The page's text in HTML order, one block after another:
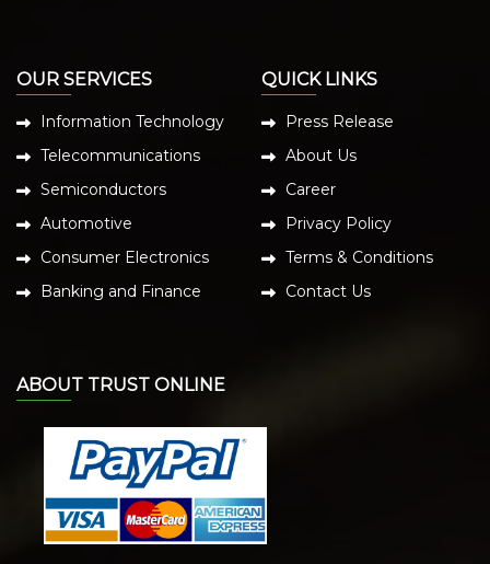
OUR SERVICES
Information Technology
Telecommunications
Semiconductors
Automotive
Consumer Electronics
Banking and Finance
QUICK LINKS
Press Release
About Us
Career
Privacy Policy
Terms & Conditions
Contact Us
ABOUT TRUST ONLINE